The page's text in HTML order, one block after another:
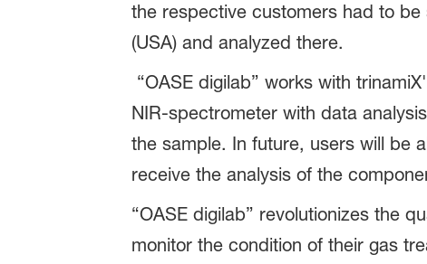
the respective customers had to
(USA) and analyzed there.
“OASE digilab” works with
NIR-spectrometer with data
the sample. In future, users will be
receive the analysis of the
“OASE digilab” revolutionizes the
monitor the condition of their gas